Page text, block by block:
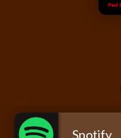
Spotify